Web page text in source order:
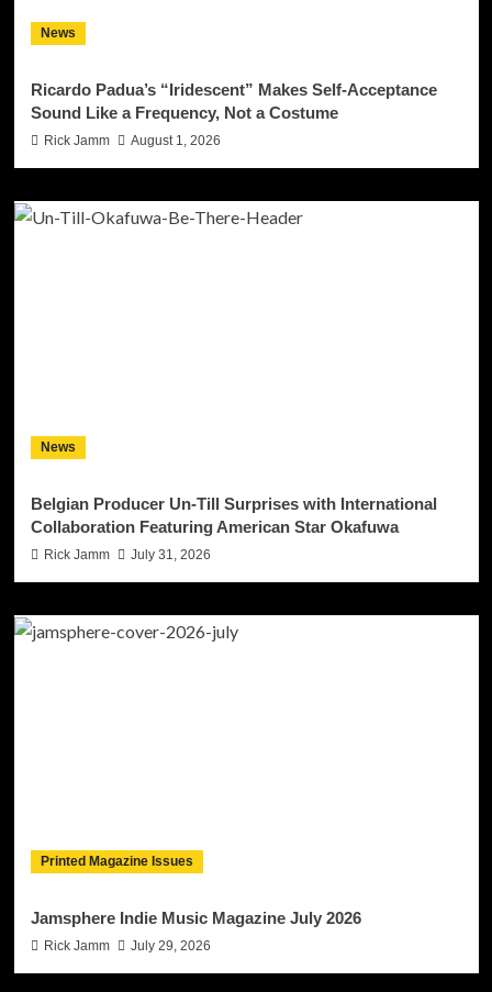
News
Ricardo Padua’s “Iridescent” Makes Self-Acceptance
Sound Like a Frequency, Not a Costume
Rick Jamm August 1, 2026
News
Belgian Producer Un-Till Surprises with International
Collaboration Featuring American Star Okafuwa
Rick Jamm July 31, 2026
Printed Magazine Issues
Jamsphere Indie Music Magazine July 2026
Rick Jamm July 29, 2026